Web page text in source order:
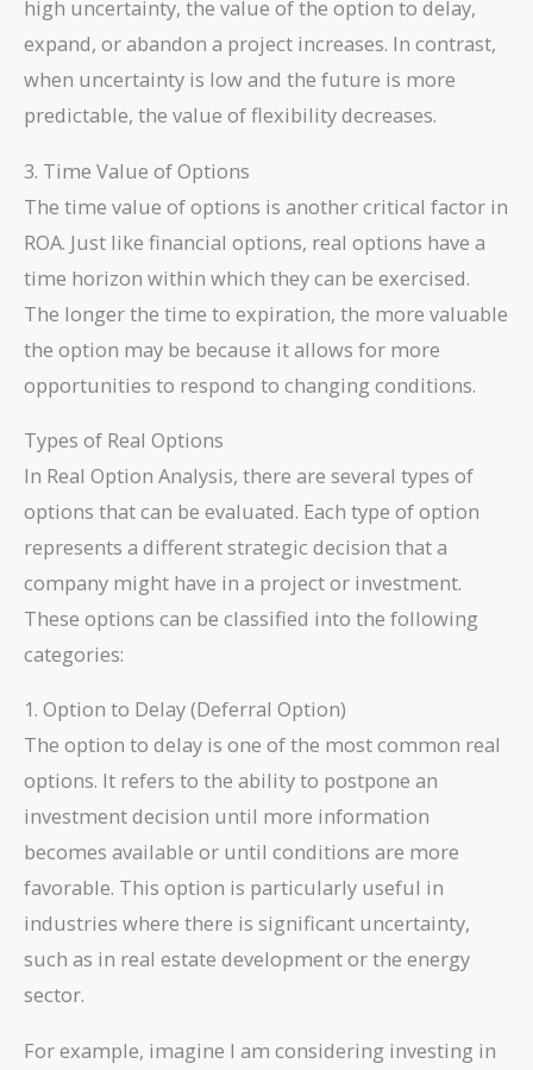
high uncertainty, the value of the option to delay,
expand, or abandon a project increases. In contrast,
when uncertainty is low and the future is more
predictable, the value of flexibility decreases.
3. Time Value of Options
The time value of options is another critical factor in
ROA. Just like financial options, real options have a
time horizon within which they can be exercised.
The longer the time to expiration, the more valuable
the option may be because it allows for more
opportunities to respond to changing conditions.
Types of Real Options
In Real Option Analysis, there are several types of
options that can be evaluated. Each type of option
represents a different strategic decision that a
company might have in a project or investment.
These options can be classified into the following
categories:
1. Option to Delay (Deferral Option)
The option to delay is one of the most common real
options. It refers to the ability to postpone an
investment decision until more information
becomes available or until conditions are more
favorable. This option is particularly useful in
industries where there is significant uncertainty,
such as in real estate development or the energy
sector.
For example, imagine I am considering investing in